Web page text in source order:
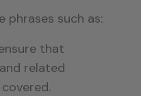
phrases such as:
that
related